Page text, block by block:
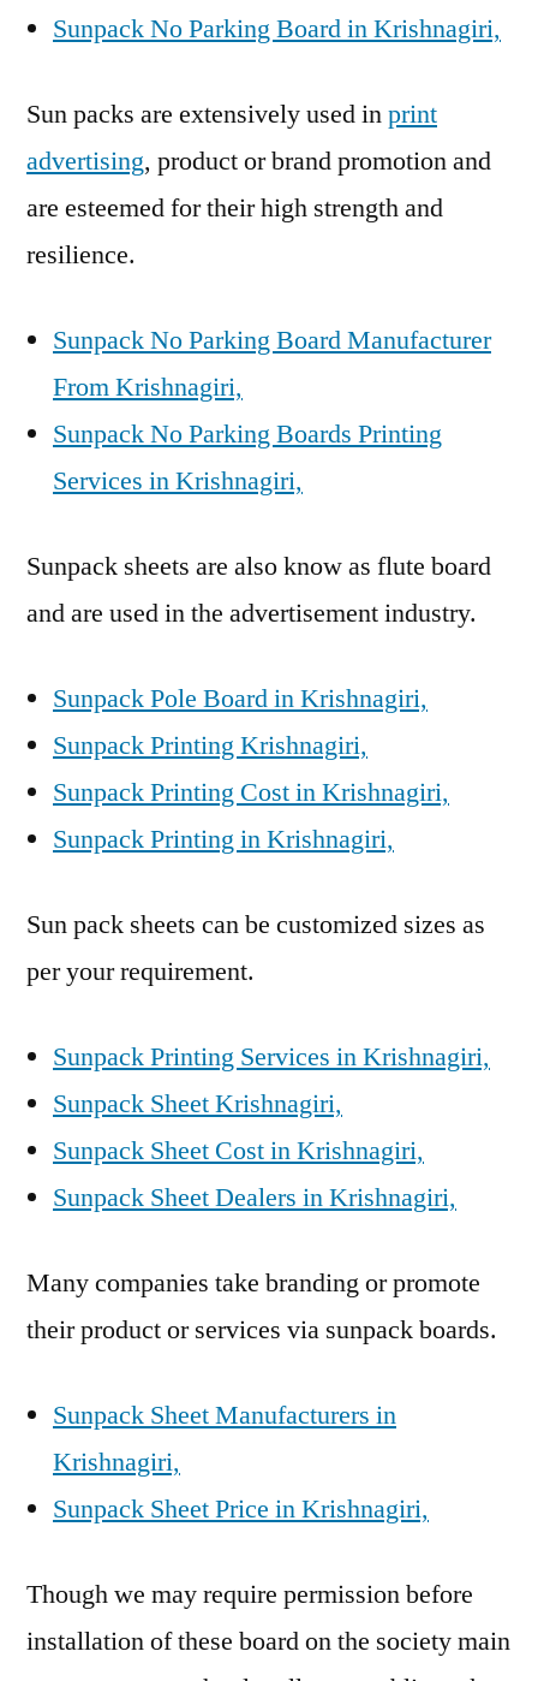
Sunpack No Parking Board in Krishnagiri,
Sun packs are extensively used inprint
advertising, product or brand promotion and
are esteemed for their high strength and
resilience.
Sunpack No Parking Board Manufacturer
From Krishnagiri,
Sunpack No Parking Boards Printing
Services in Krishnagiri,
Sunpack sheets are also know as flute board
and are used in the advertisement industry.
Sunpack Pole Board in Krishnagiri,
Sunpack Printing Krishnagiri,
Sunpack Printing Cost in Krishnagiri,
Sunpack Printing in Krishnagiri,
Sun pack sheets can be customized sizes as
per your requirement.
Sunpack Printing Services in Krishnagiri,
Sunpack Sheet Krishnagiri,
Sunpack Sheet Cost in Krishnagiri,
Sunpack Sheet Dealers in Krishnagiri,
Many companies take branding or promote
their product or services via sunpack boards.
Sunpack Sheet Manufacturers in
Krishnagiri,
Sunpack Sheet Price in Krishnagiri,
Though we may require permission before
installation of these board on the society main